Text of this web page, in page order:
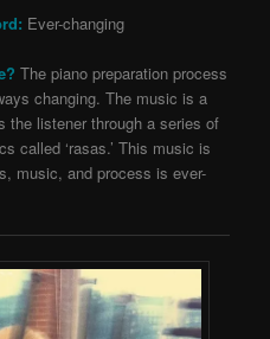
Ever-changing
The piano preparation process
changing. The music is a
the listener through a series of
called ‘rasas.’ This music is
music, and process is ever-